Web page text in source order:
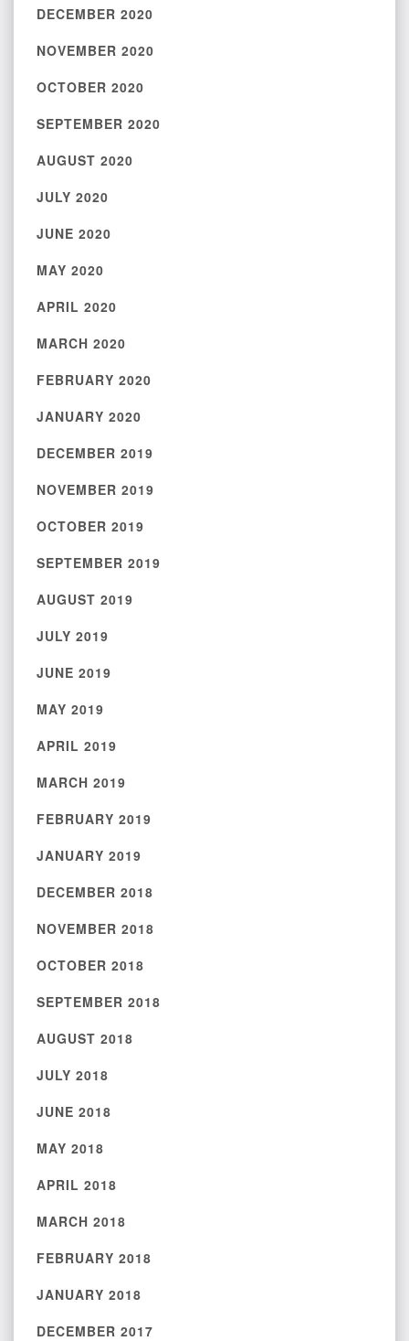
DECEMBER 2020
NOVEMBER 2020
OCTOBER 2020
SEPTEMBER 2020
AUGUST 2020
JULY 2020
JUNE 2020
MAY 2020
APRIL 2020
MARCH 2020
FEBRUARY 2020
JANUARY 2020
DECEMBER 2019
NOVEMBER 2019
OCTOBER 2019
SEPTEMBER 2019
AUGUST 2019
JULY 2019
JUNE 2019
MAY 2019
APRIL 2019
MARCH 2019
FEBRUARY 2019
JANUARY 2019
DECEMBER 2018
NOVEMBER 2018
OCTOBER 2018
SEPTEMBER 2018
AUGUST 2018
JULY 2018
JUNE 2018
MAY 2018
APRIL 2018
MARCH 2018
FEBRUARY 2018
JANUARY 2018
DECEMBER 2017